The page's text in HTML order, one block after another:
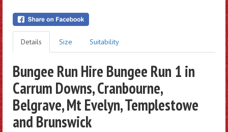
Details Size Suitability
Bungee Run Hire Bungee Run 1 in
Carrum Downs, Cranbourne,
Belgrave, Mt Evelyn, Templestowe
and Brunswick